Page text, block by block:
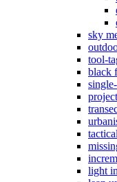
sky
tool-
black
light